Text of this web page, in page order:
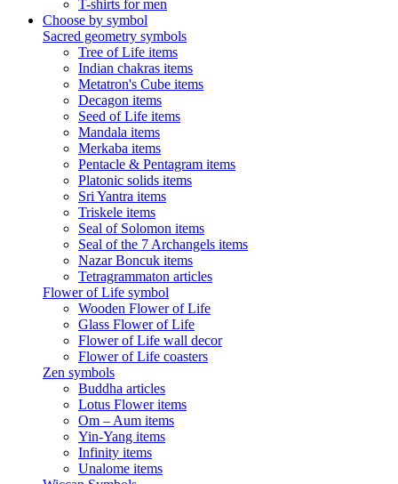
T-shirts for men
Choose by symbol
Sacred geometry symbols
Tree of Life items
Indian chakras items
Metatron's Cube items
Decagon items
Seed of Life items
Mandala items
Merkaba items
Pentacle & Pentagram items
Platonic solids items
Sri Yantra items
Triskele items
Seal of Solomon items
Seal of the 7 Archangels items
Nazar Boncuk items
Tetragrammaton articles
Flower of Life symbol
Wooden Flower of Life
Glass Flower of Life
Flower of Life wall decor
Flower of Life coasters
Zen symbols
Buddha articles
Lotus Flower items
Om – Aum items
Yin-Yang items
Infinity items
Unalome items